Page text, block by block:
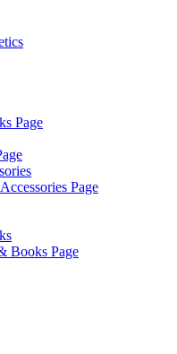
Page
Page
Books Page